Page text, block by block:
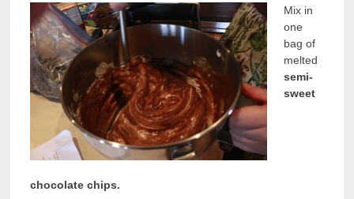
Mix in
one
bag of
melted
semi-
sweet
chocolate chips.